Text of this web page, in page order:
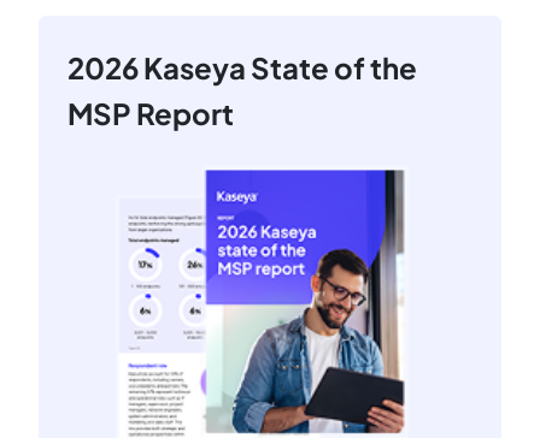
2026 Kaseya State of the
MSP Report